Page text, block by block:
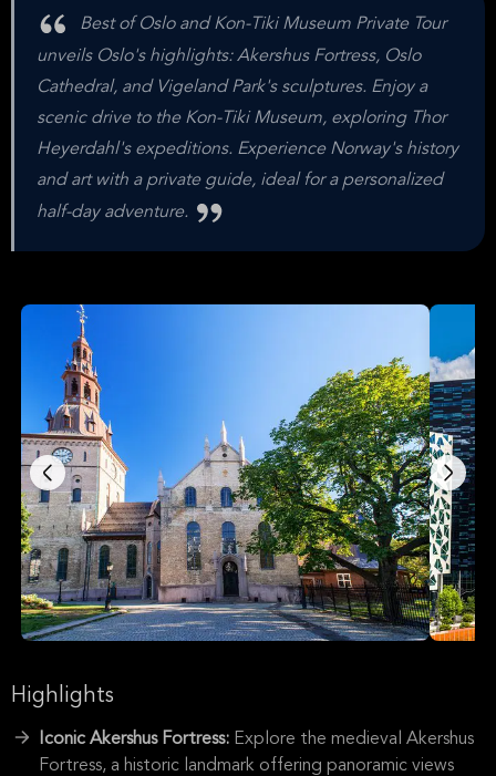
Best of Oslo and Kon-Tiki Museum Private Tour
unveils Oslo's highlights: Akershus Fortress, Oslo
Cathedral, and Vigeland Park's sculptures. Enjoy a
scenic drive to the Kon-Tiki Museum, exploring Thor
Heyerdahl's expeditions. Experience Norway's history
and art with a private guide, ideal for a personalized
half-day adventure.
Highlights
Iconic Akershus Fortress: Explore the medieval Akershus
Fortress, a historic landmark offering panoramic views